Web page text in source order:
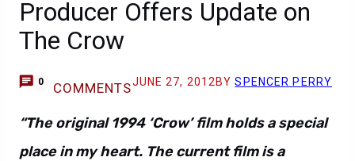
Producer Offers Update on
The Crow
0 COMMENTSJUNE 27, 2012 BYSPENCER PERRY
“The original 1994 ‘Crow’ film holds a special
place in my heart. The current film is a